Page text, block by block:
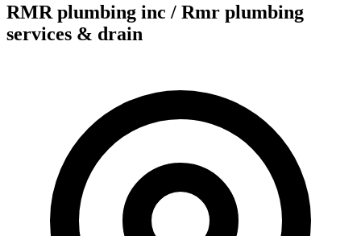
RMR plumbing inc / Rmr plumbing
services & drain